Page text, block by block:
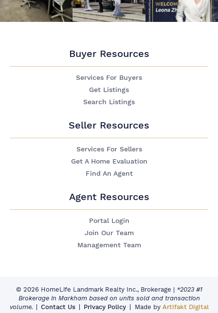
Buyer Resources
Services For Buyers
Get Listings
Search Listings
Seller Resources
Services For Sellers
Get A Home Evaluation
Find An Agent
Agent Resources
Portal Login
Join Our Team
Management Team
© 2026 HomeLife Landmark Realty Inc., Brokerage | *2023 #1
Brokerage in Markham based on units sold and transaction
volume.
Contact Us Privacy Policy Made by Artifakt Digital